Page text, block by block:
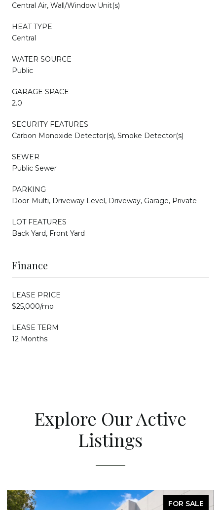
Central Air, Wall/Window Unit(s)
HEAT TYPE
Central
WATER SOURCE
Public
GARAGE SPACE
2.0
SECURITY FEATURES
Carbon Monoxide Detector(s), Smoke Detector(s)
SEWER
Public Sewer
PARKING
Door-Multi, Driveway Level, Driveway, Garage, Private
LOT FEATURES
Back Yard, Front Yard
Finance
LEASE PRICE
$25,000/mo
LEASE TERM
12 Months
Explore Our Active
Listings
FOR SALE